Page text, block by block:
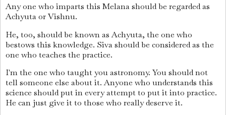
Any one who imparts this Melana should be regarded as
Achyuta or Vishnu.
He, too, should be known as Achyuta, the one who
bestows this knowledge. Siva should be considered as the
one who teaches the practice.
I'm the one who taught you astronomy. You should not
tell someone else about it. Anyone who understands this
science should put in every attempt to put it into practice.
He can just give it to those who really deserve it.